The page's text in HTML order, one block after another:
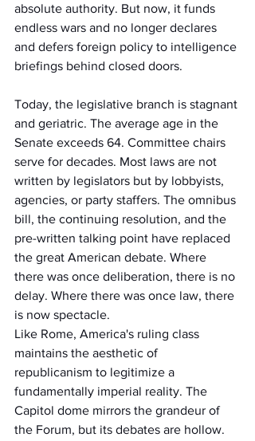
absolute authority. But now, it funds
endless wars and no longer declares
and defers foreign policy to intelligence
briefings behind closed doors.
Today, the legislative branch is stagnant
and geriatric. The average age in the
Senate exceeds 64. Committee chairs
serve for decades. Most laws are not
written by legislators but by lobbyists,
agencies, or party staffers. The omnibus
bill, the continuing resolution, and the
pre-written talking point have replaced
the great American debate. Where
there was once deliberation, there is no
delay. Where there was once law, there
is now spectacle.
Like Rome, America's ruling class
maintains the aesthetic of
republicanism to legitimize a
fundamentally imperial reality. The
Capitol dome mirrors the grandeur of
the Forum, but its debates are hollow.